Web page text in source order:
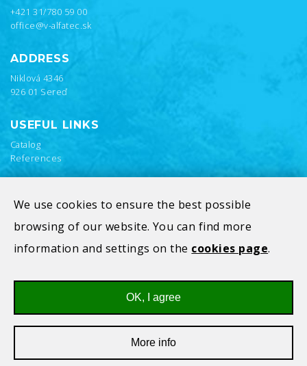
We use cookies to ensure the best possible
browsing of our website. You can find more
information and settings on the cookies page.
OK, I agree
More info
+421 31/780 59 00
office@v-alfatec.sk
ADDRESS
Niklová 4346
926 01 Sereď
USEFUL LINKS
Catalog
References